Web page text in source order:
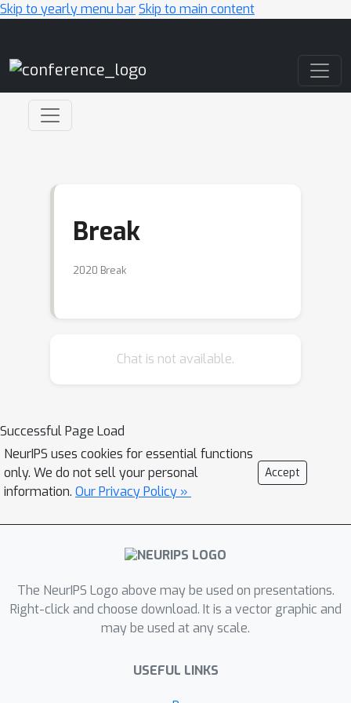
Skip to yearly menu barSkip to main content
Break
2020 Break
Chat is not available.
Successful Page Load
NeurIPS uses cookies for essential functions
only. We do not sell your personal
information. Our Privacy Policy »
Accept
The NeurIPS Logo above may be used on presentations.
Right-click and choose download. It is a vector graphic and
may be used at any scale.
USEFUL LINKS